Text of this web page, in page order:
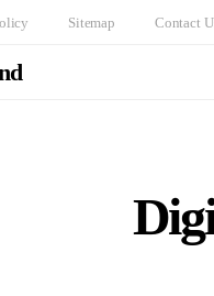
Sitemap Contact